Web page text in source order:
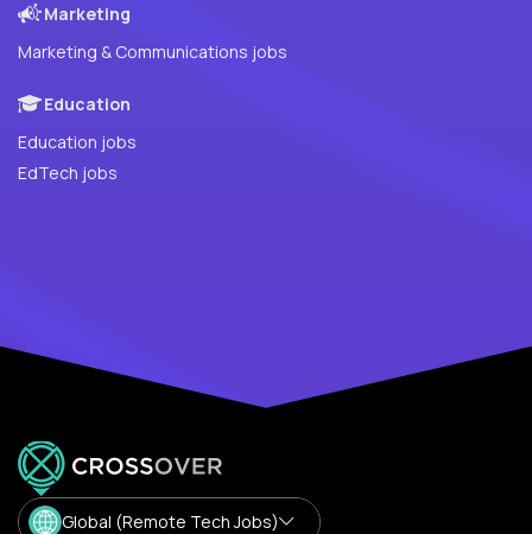
Marketing
Marketing & Communications jobs
Education
Education jobs
EdTech jobs
Global (Remote Tech Jobs)